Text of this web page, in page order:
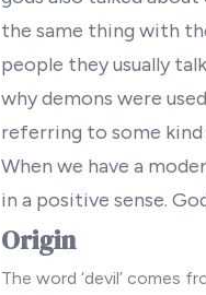
the same thing with
people they usually
why demons were
referring to some
When we have a
in a positive sense.
Origin
The word ‘devil’ comes